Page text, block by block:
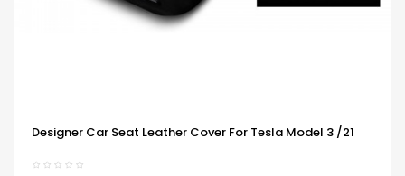
Designer Car Seat Leather Cover For Tesla Model 3 /21